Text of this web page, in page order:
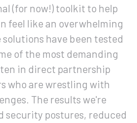
(for now!) toolkit to help
feel like an overwhelming
solutions have been tested
of the most demanding
in direct partnership
who are wrestling with
The results we're
security postures, reduced